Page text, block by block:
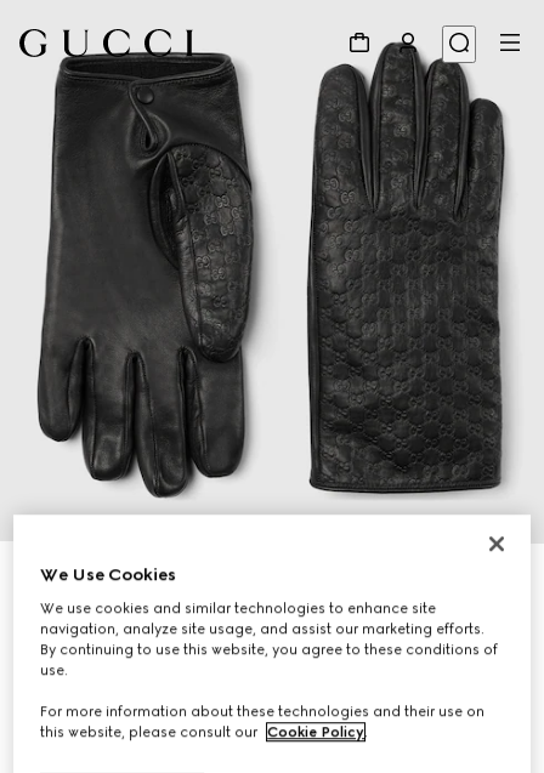
Embossed GG leather gloves
€ 455
Variationblack
We Use Cookies
We use cookies and similar technologies to enhance site
navigation, analyze site usage, and assist our marketing efforts.
By continuing to use this website, you agree to these conditions of
use.
For more information about these technologies and their use on
this website, please consult our Cookie Policy.